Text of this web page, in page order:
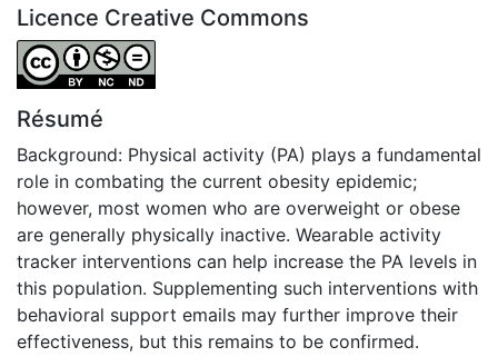
Licence Creative Commons
Attribution-NonCommercial-NoDerivatives 4.0
Résumé
Background: Physical activity (PA) plays a fundamental
role in combating the current obesity epidemic;
however, most women who are overweight or obese
are generally physically inactive. Wearable activity
tracker interventions can help increase the PA levels in
this population. Supplementing such interventions with
behavioral support emails may further improve their
effectiveness, but this remains to be confirmed.